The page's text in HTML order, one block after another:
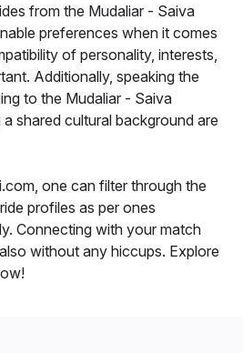
from the Mudaliar - Saiva
preferences when it comes
of personality, interests,
Additionally, speaking the
to the Mudaliar - Saiva
shared cultural background are
one can filter through the
profiles as per ones
Connecting with your match
without any hiccups. Explore